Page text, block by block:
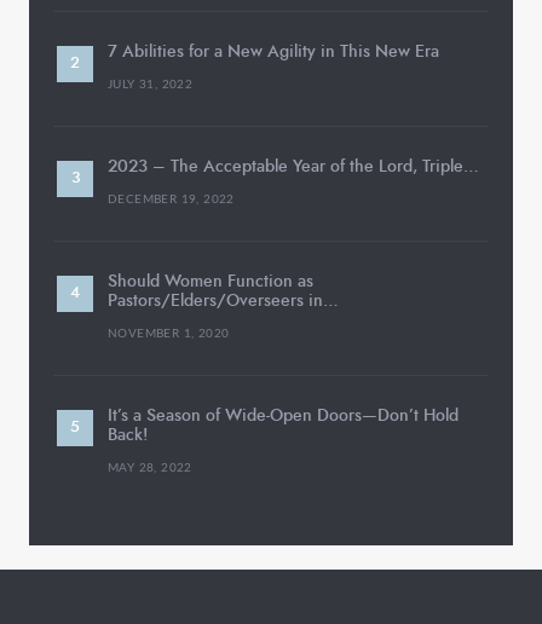
7 Abilities for a New Agility in This New Era
JULY 31, 2022
2023 – The Acceptable Year of the Lord, Triple…
DECEMBER 19, 2022
Should Women Function as
Pastors/Elders/Overseers in…
NOVEMBER 1, 2020
It’s a Season of Wide-Open Doors—Don’t Hold
Back!
MAY 28, 2022